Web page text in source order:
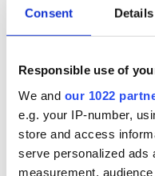
Consent Details
Responsible use of
We and our 1022
e.g. your IP-number,
store and access
serve personalized ads
measurement,